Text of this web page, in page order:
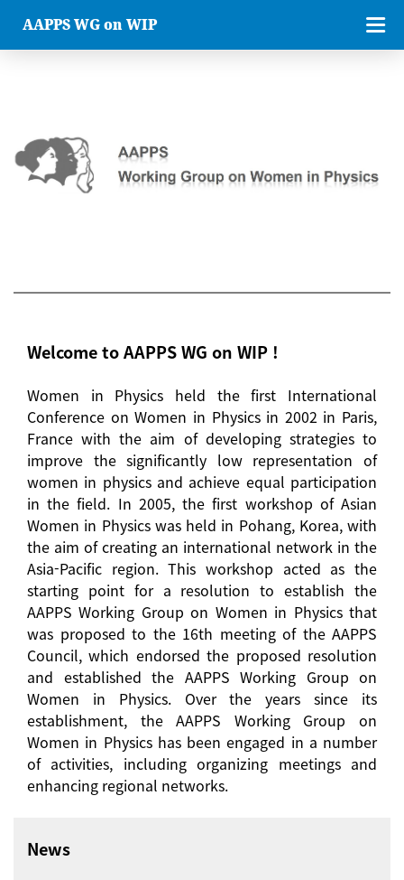
AAPPS WG on WIP
Welcome to AAPPS WG on WIP !
Women in Physics held the first International
Conference on Women in Physics in 2002 in Paris,
France with the aim of developing strategies to
improve the significantly low representation of
women in physics and achieve equal participation
in the field. In 2005, the first workshop of Asian
Women in Physics was held in Pohang, Korea, with
the aim of creating an international network in the
Asia-Pacific region. This workshop acted as the
starting point for a resolution to establish the
AAPPS Working Group on Women in Physics that
was proposed to the 16th meeting of the AAPPS
Council, which endorsed the proposed resolution
and established the AAPPS Working Group on
Women in Physics. Over the years since its
establishment, the AAPPS Working Group on
Women in Physics has been engaged in a number
of activities, including organizing meetings and
enhancing regional networks.
News